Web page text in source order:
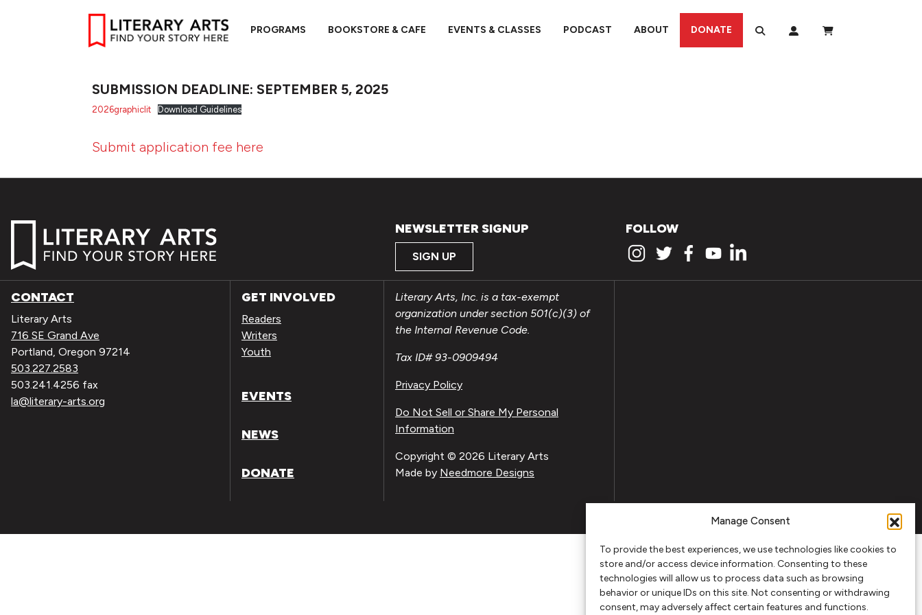
Manage Consent
To provide the best experiences, we use technologies like cookies to
store and/or access device information. Consenting to these
technologies will allow us to process data such as browsing
behavior or unique IDs on this site. Not consenting or withdrawing
consent, may adversely affect certain features and functions.
PROGRAMS BOOKSTORE & CAFE EVENTS & CLASSES PODCAST ABOUT DONATE
SUBMISSION DEADLINE: SEPTEMBER 5, 2025
2026graphiclit Download Guidelines
Submit application fee here
NEWSLETTER SIGNUP
SIGN UP
FOLLOW
CONTACT
Literary Arts
716 SE Grand Ave
Portland, Oregon 97214
503.227.2583
503.241.4256 fax
la@literary-arts.org
GET INVOLVED
Readers
Writers
Youth
EVENTS
NEWS
DONATE
Literary Arts, Inc. is a tax-exempt
organization under section 501(c)(3) of
the Internal Revenue Code.
Tax ID# 93-0909494
Privacy Policy
Do Not Sell or Share My Personal
Information
Copyright © 2026 Literary Arts
Made by Needmore Designs